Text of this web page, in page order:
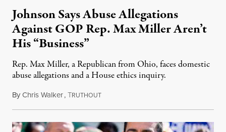
Johnson Says Abuse Allegations
Against GOP Rep. Max Miller Aren’t
His “Business”
Rep. Max Miller, a Republican from Ohio, faces domestic
abuse allegations and a House ethics inquiry.
ByChris Walker,TRUTHOUTAugust 5, 2026